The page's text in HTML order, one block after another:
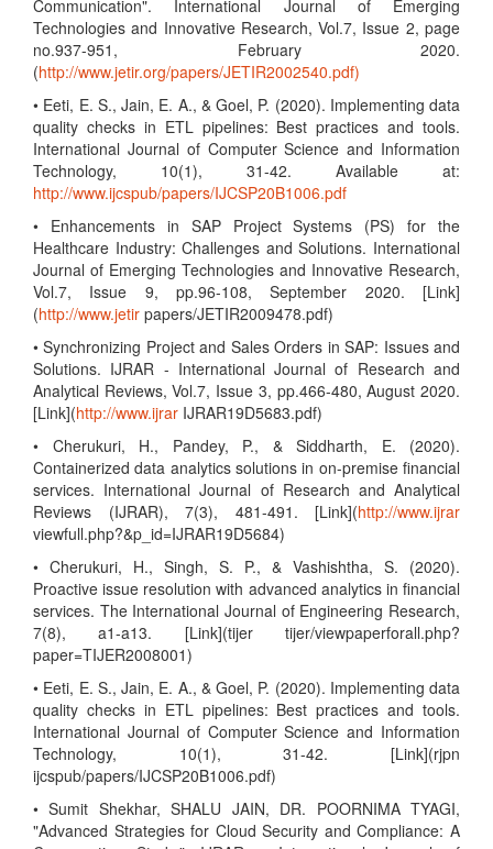
Communication". International Journal of Emerging
Technologies and Innovative Research, Vol.7, Issue 2, page
no.937-951, February 2020.
(http://www.jetir.org/papers/JETIR2002540.pdf)
• Eeti, E. S., Jain, E. A., & Goel, P. (2020). Implementing data
quality checks in ETL pipelines: Best practices and tools.
International Journal of Computer Science and Information
Technology, 10(1), 31-42. Available at:
http://www.ijcspub/papers/IJCSP20B1006.pdf
• Enhancements in SAP Project Systems (PS) for the
Healthcare Industry: Challenges and Solutions. International
Journal of Emerging Technologies and Innovative Research,
Vol.7, Issue 9, pp.96-108, September 2020. [Link]
(http://www.jetir papers/JETIR2009478.pdf)
• Synchronizing Project and Sales Orders in SAP: Issues and
Solutions. IJRAR - International Journal of Research and
Analytical Reviews, Vol.7, Issue 3, pp.466-480, August 2020.
[Link](http://www.ijrar IJRAR19D5683.pdf)
• Cherukuri, H., Pandey, P., & Siddharth, E. (2020).
Containerized data analytics solutions in on-premise financial
services. International Journal of Research and Analytical
Reviews (IJRAR), 7(3), 481-491. [Link](http://www.ijrar
viewfull.php?&p_id=IJRAR19D5684)
• Cherukuri, H., Singh, S. P., & Vashishtha, S. (2020).
Proactive issue resolution with advanced analytics in financial
services. The International Journal of Engineering Research,
7(8), a1-a13. [Link](tijer tijer/viewpaperforall.php?
paper=TIJER2008001)
• Eeti, E. S., Jain, E. A., & Goel, P. (2020). Implementing data
quality checks in ETL pipelines: Best practices and tools.
International Journal of Computer Science and Information
Technology, 10(1), 31-42. [Link](rjpn
ijcspub/papers/IJCSP20B1006.pdf)
• Sumit Shekhar, SHALU JAIN, DR. POORNIMA TYAGI,
"Advanced Strategies for Cloud Security and Compliance: A